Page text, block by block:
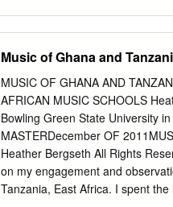
copyright in individual
contributors to be identiﬁed as
the Copyright, Designs and
Attribution- NonCommercial-
license, visit http://
remarks concerning Swedish
dancing in Sweden. The context
can be divided into at least three
Music of Ghana and
MUSIC OF GHANA AND
AFRICAN MUSIC SCHOOLS
Bowling Green State University
MASTERDecember OF
Heather Bergseth All Rights
on my engagement and
Tanzania, East Africa. I spent